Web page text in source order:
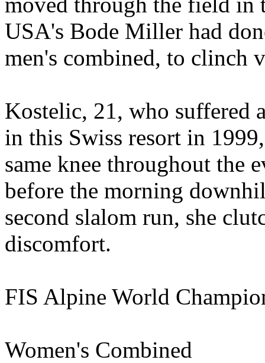
USA's Bode Miller had
men's combined, to
Kostelic, 21, who suffered
in this Swiss resort in
same knee throughout the
before the morning
second slalom run, she
discomfort.
FIS Alpine World
Women's Combined